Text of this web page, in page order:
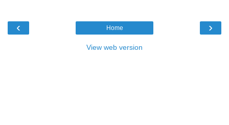
‹ ›
Home
View web version